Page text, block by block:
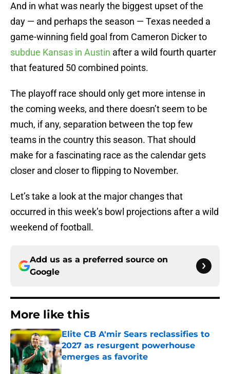
And in what was nearly the biggest upset of the
day — and perhaps the season — Texas needed a
game-winning field goal from Cameron Dicker to
subdue Kansas in Austin after a wild fourth quarter
that featured 50 combined points.
The playoff race should only get more intense in
the coming weeks, and there doesn’t seem to be
much, if any, separation between the top few
teams in the country this season. That should
make for a fascinating race as the calendar gets
closer and closer to flipping to November.
Let’s take a look at the major changes that
occurred in this week’s bowl projections after a wild
weekend of football.
Add us as a preferred source on
Google
More like this
Elite CB A'mir Sears reclassifies to
2027 as resurgent powerhouse
emerges as favorite
Published by on Invalid Date